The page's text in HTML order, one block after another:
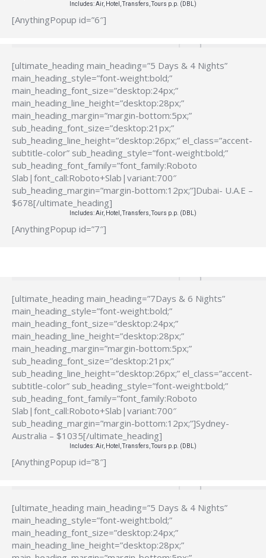
Includes: Air, Hotel, Transfers, Tours p.p. (DBL)
[AnythingPopup id=”6″]
[ultimate_heading main_heading=”5 Days & 4 Nights”
main_heading_style=”font-weight:bold;”
main_heading_font_size=”desktop:24px;”
main_heading_line_height=”desktop:28px;”
main_heading_margin=”margin-bottom:5px;”
sub_heading_font_size=”desktop:21px;”
sub_heading_line_height=”desktop:26px;” el_class=”accent-
subtitle-color” sub_heading_style=”font-weight:bold;”
sub_heading_font_family=”font_family:Roboto
Slab|font_call:Roboto+Slab|variant:700″
sub_heading_margin=”margin-bottom:12px;”]Dubai- U.A.E –
$678[/ultimate_heading]
Includes: Air, Hotel, Transfers, Tours p.p. (DBL)
[AnythingPopup id=”7″]
[ultimate_heading main_heading=”7Days & 6 Nights”
main_heading_style=”font-weight:bold;”
main_heading_font_size=”desktop:24px;”
main_heading_line_height=”desktop:28px;”
main_heading_margin=”margin-bottom:5px;”
sub_heading_font_size=”desktop:21px;”
sub_heading_line_height=”desktop:26px;” el_class=”accent-
subtitle-color” sub_heading_style=”font-weight:bold;”
sub_heading_font_family=”font_family:Roboto
Slab|font_call:Roboto+Slab|variant:700″
sub_heading_margin=”margin-bottom:12px;”]Sydney-
Australia – $1035[/ultimate_heading]
Includes: Air, Hotel, Transfers, Tours p.p. (DBL)
[AnythingPopup id=”8″]
[ultimate_heading main_heading=”5 Days & 4 Nights”
main_heading_style=”font-weight:bold;”
main_heading_font_size=”desktop:24px;”
main_heading_line_height=”desktop:28px;”